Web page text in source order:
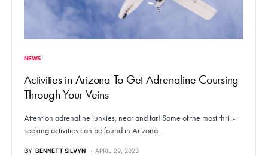
NEWS
Activities in Arizona To Get Adrenaline Coursing
Through Your Veins
Attention adrenaline junkies, near and far! Some of the most thrill-
seeking activities can be found in Arizona.
BY BENNETT SILVYN APRIL 29, 2023